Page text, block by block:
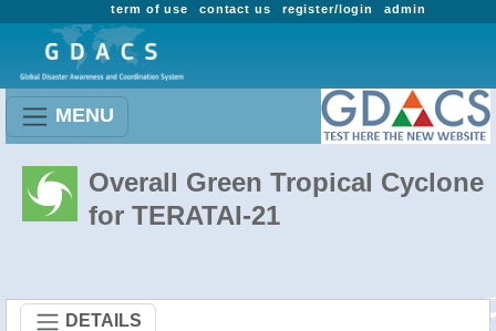
admin
register/login
contact us
term of use
MENU
Overall Green Tropical Cyclone
for TERATAI-21
DETAILS